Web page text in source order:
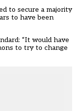
to secure a majority
to have been
: “It would have
to try to change